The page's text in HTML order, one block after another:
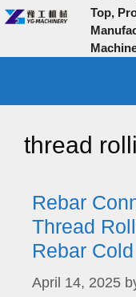
Top,
thread
Rebar
Thread
Rebar
April 14, 2025